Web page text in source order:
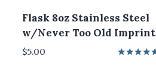
Flask 8oz Stainless Steel
w/Never Too Old Imprint
$5.00